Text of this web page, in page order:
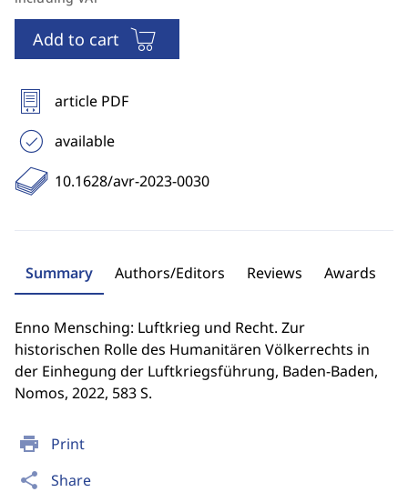
print Print
share Share
Add to cart
article PDF
available
10.1628/avr-2023-0030
Summary Authors/Editors Reviews Awards
Enno Mensching: Luftkrieg und Recht. Zur
historischen Rolle des Humanitären Völkerrechts in
der Einhegung der Luftkriegsführung, Baden-Baden,
Nomos, 2022, 583 S.